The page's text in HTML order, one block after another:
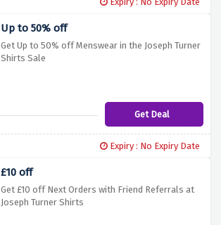
Up to 50% off
Get Up to 50% off Menswear in the Joseph Turner
Shirts Sale
Get Deal
Expiry : No Expiry Date
£10 off
Get £10 off Next Orders with Friend Referrals at
Joseph Turner Shirts